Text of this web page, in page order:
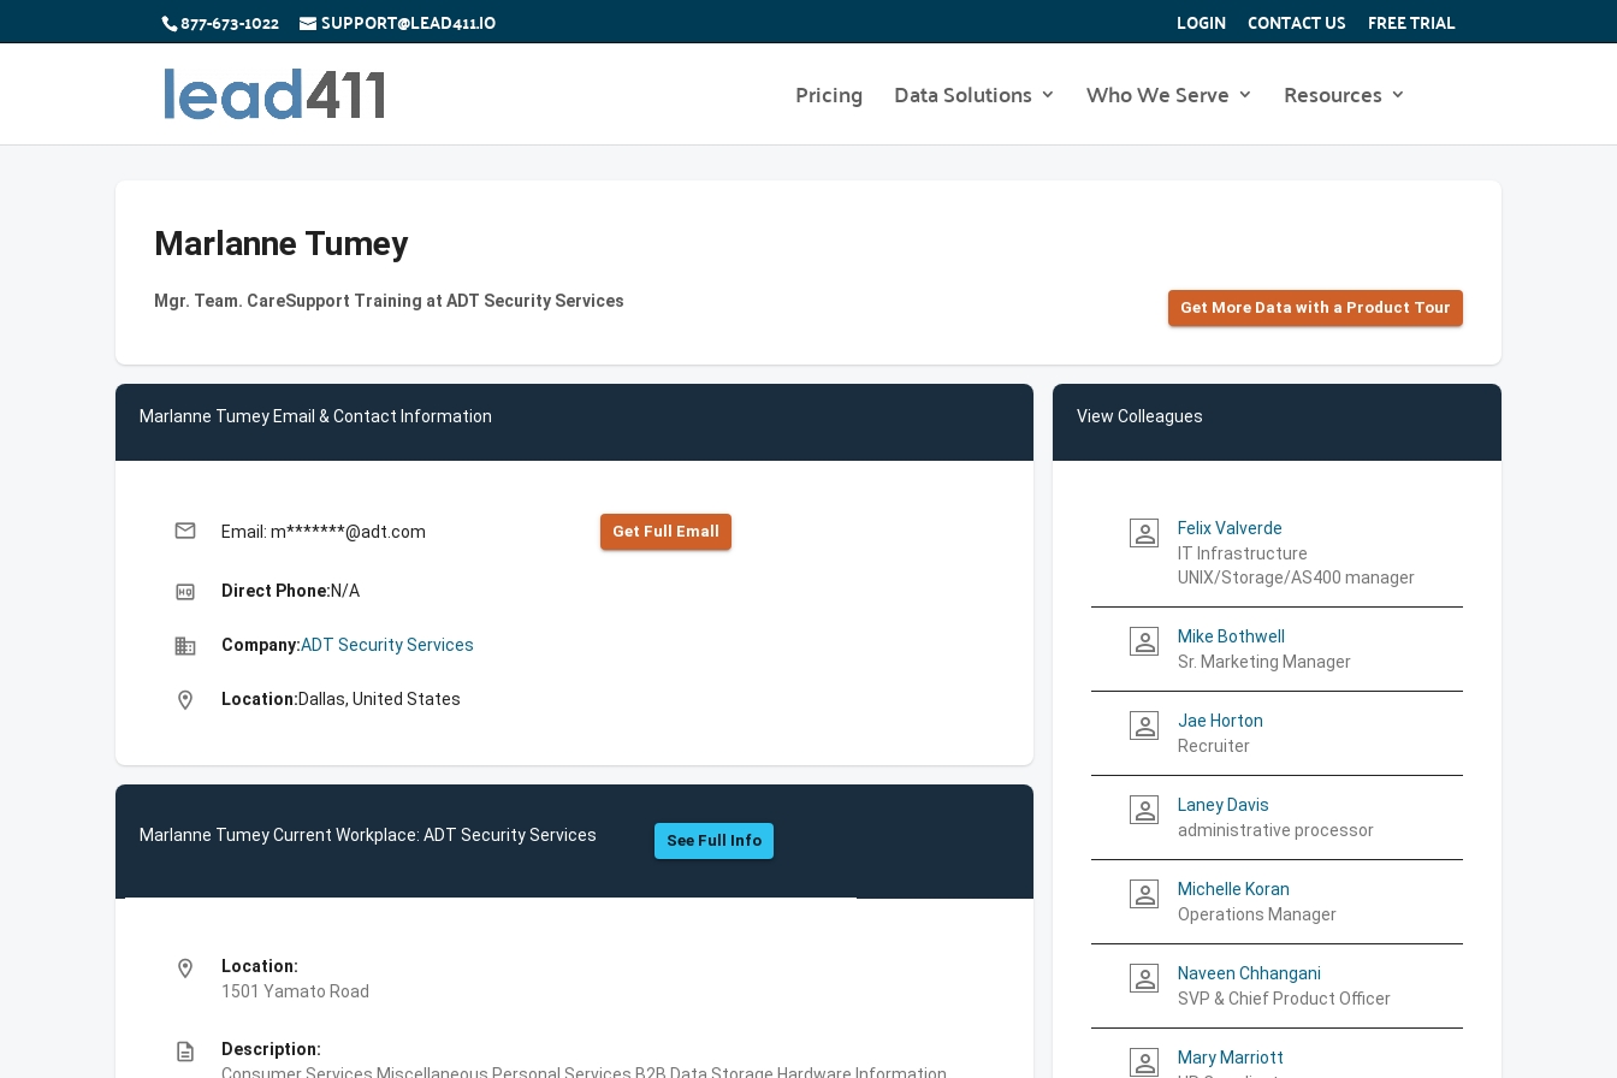
877-673-1022 SUPPORT@LEAD411.IO LOGIN CONTACT US FREE TRIAL
Pricing Data Solutions Who We Serve Resources
Marlanne Tumey
Mgr. Team. CareSupport Training at ADT Security Services Get More Data with a Product Tour
Marlanne Tumey Email & Contact Information
email Email: m*******@adt.com Get Full Emall
high_quality Direct Phone:N/A
business Company:ADT Security Services
location_on Location:Dallas, United States
Marlanne Tumey Current Workplace: ADT Security Services See Full Info
location_on
Location:
1501 Yamato Road
description
Description:
View Colleagues
person_outline
Felix Valverde
IT Infrastructure
UNIX/Storage/AS400 manager
person_outline
Mike Bothwell
Sr. Marketing Manager
person_outline
Jae Horton
Recruiter
person_outline
Laney Davis
administrative processor
person_outline
Michelle Koran
Operations Manager
person_outline
Naveen Chhangani
SVP & Chief Product Officer
person_outline
Mary Marriott